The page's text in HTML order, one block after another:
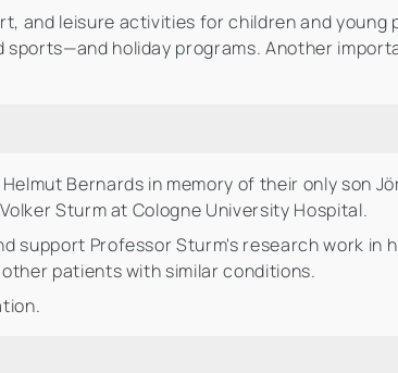
and leisure activities for children and young
holiday programs. Another
Bernards in memory of their only son
Sturm at Cologne University Hospital.
support Professor Sturm's research work in
patients with similar conditions.